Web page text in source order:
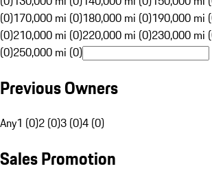
(0)170,000 mi (0)180,000 mi (0)190,000 mi
(0)210,000 mi (0)220,000 mi (0)230,000 mi
(0)250,000 mi (0)
Previous Owners
Any1 (0)2 (0)3 (0)4 (0)
Sales Promotion